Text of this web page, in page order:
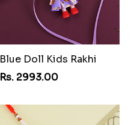
Blue Doll Kids Rakhi
Rs. 2993.00